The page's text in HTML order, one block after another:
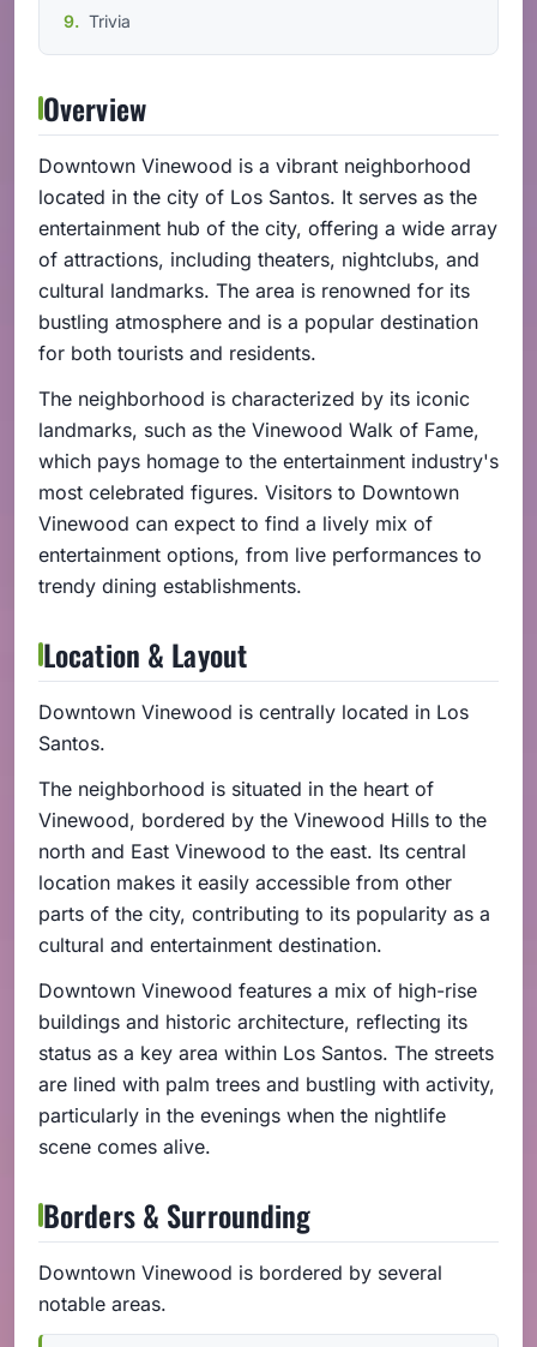
Trivia
Overview
Downtown Vinewood is a vibrant neighborhood
located in the city of Los Santos. It serves as the
entertainment hub of the city, offering a wide array
of attractions, including theaters, nightclubs, and
cultural landmarks. The area is renowned for its
bustling atmosphere and is a popular destination
for both tourists and residents.
The neighborhood is characterized by its iconic
landmarks, such as the Vinewood Walk of Fame,
which pays homage to the entertainment industry's
most celebrated figures. Visitors to Downtown
Vinewood can expect to find a lively mix of
entertainment options, from live performances to
trendy dining establishments.
Location & Layout
Downtown Vinewood is centrally located in Los
Santos.
The neighborhood is situated in the heart of
Vinewood, bordered by the Vinewood Hills to the
north and East Vinewood to the east. Its central
location makes it easily accessible from other
parts of the city, contributing to its popularity as a
cultural and entertainment destination.
Downtown Vinewood features a mix of high-rise
buildings and historic architecture, reflecting its
status as a key area within Los Santos. The streets
are lined with palm trees and bustling with activity,
particularly in the evenings when the nightlife
scene comes alive.
Borders & Surrounding
Downtown Vinewood is bordered by several
notable areas.